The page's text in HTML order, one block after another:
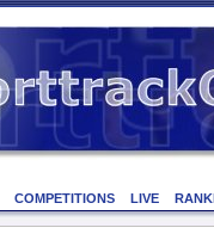
COMPETITIONS LIVE